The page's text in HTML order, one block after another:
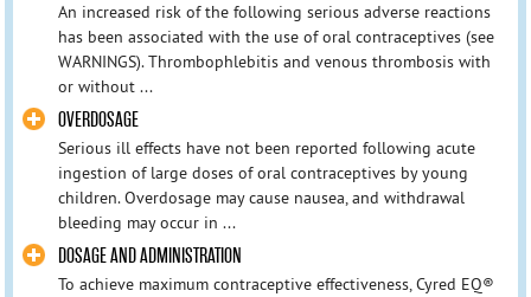
An increased risk of the following serious adverse reactions
has been associated with the use of oral contraceptives (see
WARNINGS). Thrombophlebitis and venous thrombosis with
or without ...
OVERDOSAGE
Serious ill effects have not been reported following acute
ingestion of large doses of oral contraceptives by young
children. Overdosage may cause nausea, and withdrawal
bleeding may occur in ...
DOSAGE AND ADMINISTRATION
To achieve maximum contraceptive effectiveness, Cyred EQ®